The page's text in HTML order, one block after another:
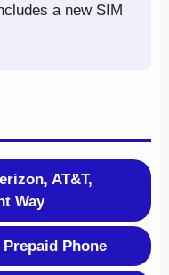
a new SIM
AT&T,
Way
Phone